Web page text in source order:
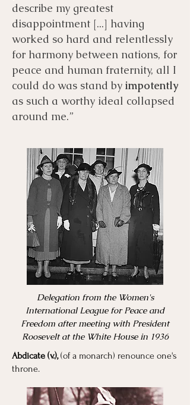
describe my greatest
disappointment [...] having
worked so hard and relentlessly
for harmony between nations, for
peace and human fraternity, all I
could do was stand by impotently
as such a worthy ideal collapsed
around me.”
Delegation from the Women's
International League for Peace and
Freedom after meeting with President
Roosevelt at the White House in 1936
Abdicate (v.),(of a monarch) renounce one's
throne.